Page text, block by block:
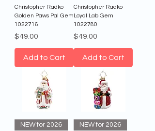
Christopher Radko
Golden Paws Pal Gem
1022716
Price
$49.00
Add to Cart
Christopher Radko
Loyal Lab Gem
1022780
Price
$49.00
Add to Cart
NEW for 2026 NEW for 2026